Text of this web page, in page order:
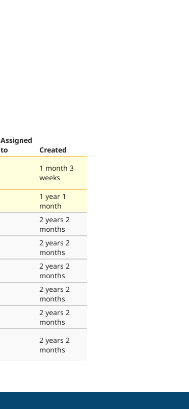
Assigned
to
Created
1 month 3
weeks
1 year 1
month
2 years 2
months
2 years 2
months
2 years 2
months
2 years 2
months
2 years 2
months
2 years 2
months